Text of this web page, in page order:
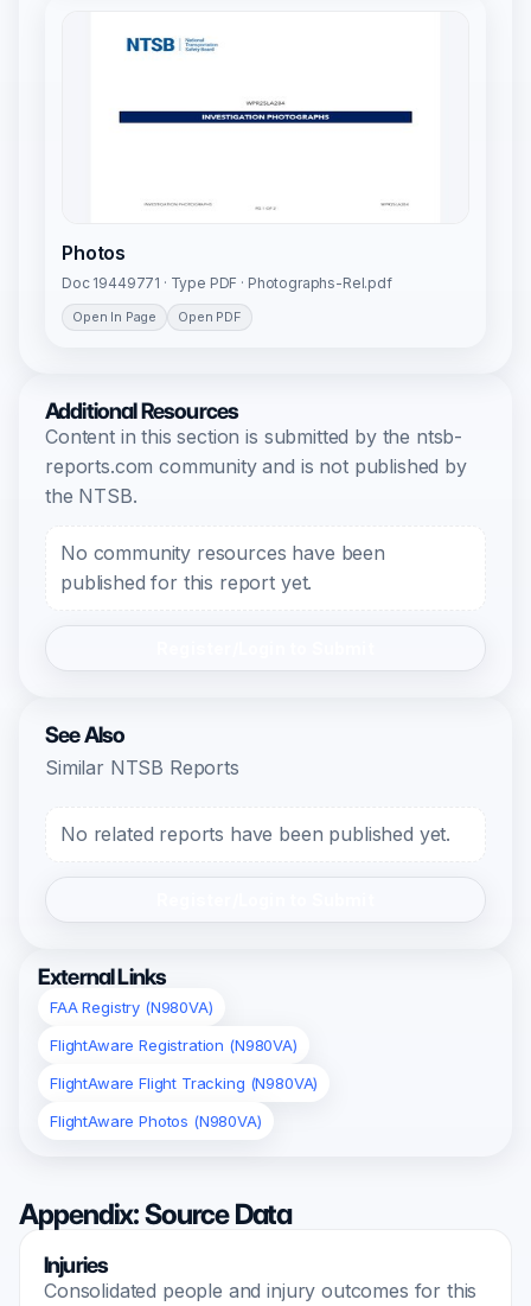
Photos
Doc 19449771 · Type PDF · Photographs-Rel.pdf
Open In Page Open PDF
Additional Resources
Content in this section is submitted by the ntsb-
reports.com community and is not published by
the NTSB.
No community resources have been
published for this report yet.
See Also
Similar NTSB Reports
No related reports have been published yet.
External Links
FAA Registry (N980VA)
FlightAware Registration (N980VA)
FlightAware Flight Tracking (N980VA)
FlightAware Photos (N980VA)
Appendix: Source Data
Injuries
Consolidated people and injury outcomes for this